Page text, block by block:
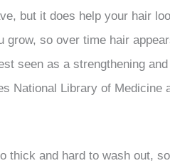
but it does help your hair
so over time hair
seen as a strengthening
National Library of Medicine
and hard to wash out,